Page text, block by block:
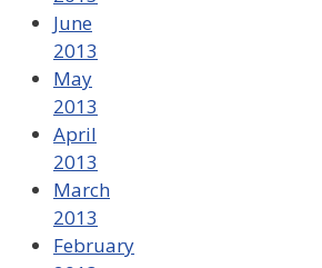
June
2013
May
2013
April
2013
March
2013
February